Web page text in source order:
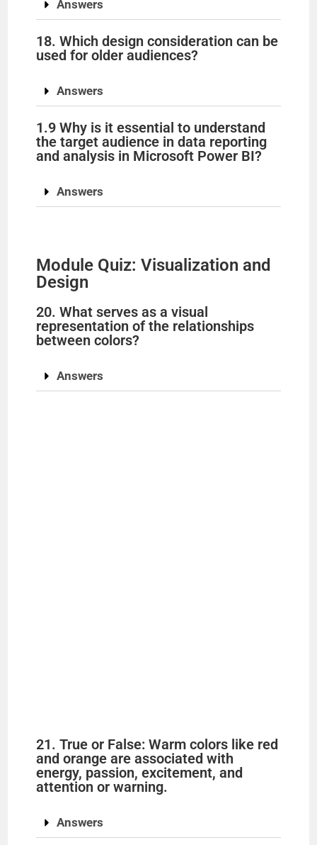
Answers
18. Which design consideration can be
used for older audiences?
Answers
1.9 Why is it essential to understand
the target audience in data reporting
and analysis in Microsoft Power BI?
Answers
Module Quiz: Visualization and
Design
20. What serves as a visual
representation of the relationships
between colors?
Answers
21. True or False: Warm colors like red
and orange are associated with
energy, passion, excitement, and
attention or warning.
Answers